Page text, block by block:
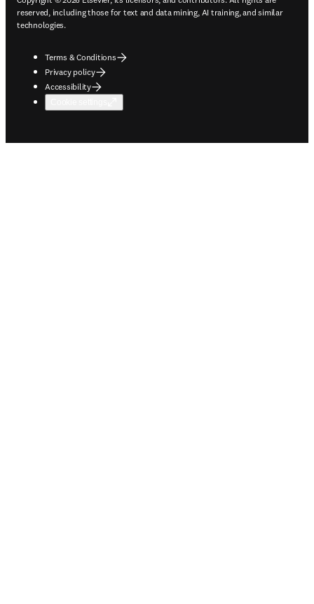
reserved, including those for text and data mining, AI training, and similar
technologies.
Terms & Conditions
Privacy policy
Accessibility